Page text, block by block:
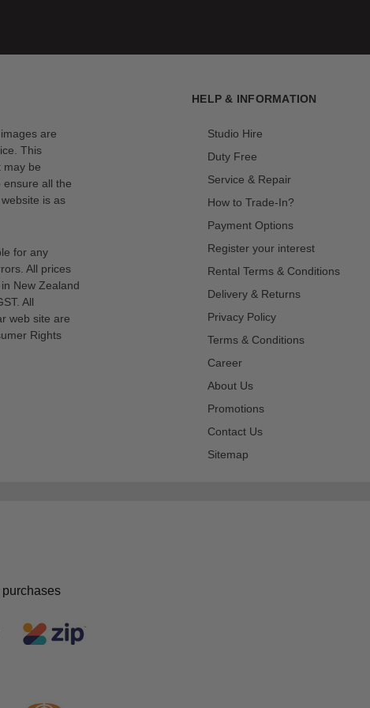
letting you capture perfect shots instantly with less clutter in
are
This
may be
ensure all the
is as
for any
All prices
New Zealand
All
web site are
Rights
HELP & INFORMATION
Studio Hire
Duty Free
Service & Repair
How to Trade-In?
Payment Options
Register your interest
Rental Terms & Conditions
Delivery & Returns
Privacy Policy
Terms & Conditions
Career
About Us
Promotions
Contact Us
Sitemap